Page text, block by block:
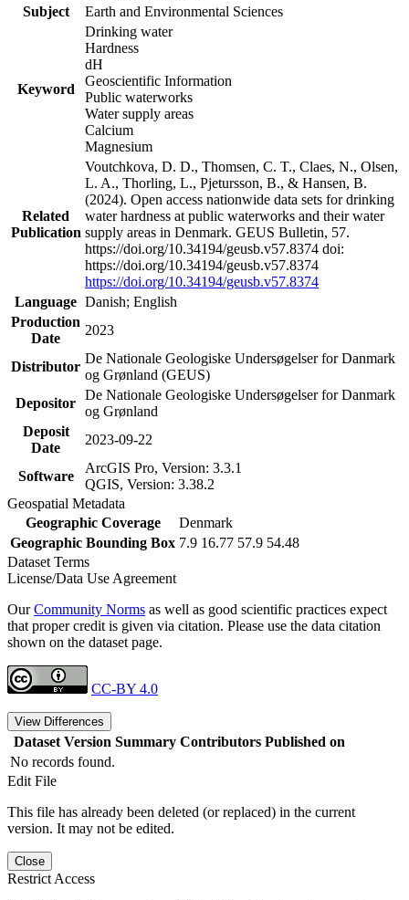
Subject
Earth and Environmental Sciences
Keyword
Drinking water
Hardness
dH
Geoscientific Information
Public waterworks
Water supply areas
Calcium
Magnesium
Related
Publication
Voutchkova, D. D., Thomsen, C. T., Claes, N., Olsen,
L. A., Thorling, L., Pjetursson, B., & Hansen, B.
(2024). Open access nationwide data sets for drinking
water hardness at public waterworks and their water
supply areas in Denmark. GEUS Bulletin, 57.
https://doi.org/10.34194/geusb.v57.8374 doi:
https://doi.org/10.34194/geusb.v57.8374
https://doi.org/10.34194/geusb.v57.8374
Language Danish; English
Production
Date
2023
Distributor
De Nationale Geologiske Undersøgelser for Danmark
og Grønland (GEUS)
Depositor
De Nationale Geologiske Undersøgelser for Danmark
og Grønland
Deposit
Date
2023-09-22
Software
ArcGIS Pro, Version: 3.3.1
QGIS, Version: 3.38.2
Geospatial Metadata
Geographic Coverage
Denmark
Geographic Bounding Box 7.9 16.77 57.9 54.48
Dataset Terms
License/Data Use Agreement
OurCommunity Norms as well as good scientific practices expect
that proper credit is given via citation. Please use the data citation
shown on the dataset page.
CC-BY 4.0
View Differences
Dataset Version Summary Contributors Published on
No records found.
Edit File
This file has already been deleted (or replaced) in the current
version. It may not be edited.
Close
Restrict Access